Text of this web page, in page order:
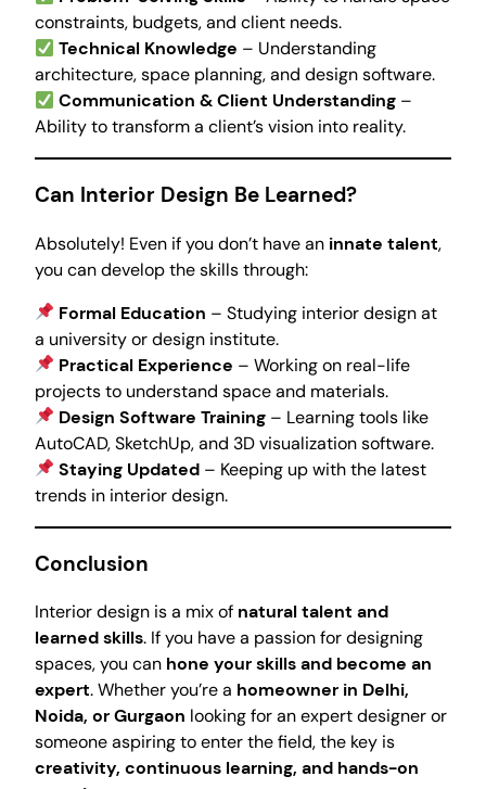
constraints, budgets, and client needs.
Technical Knowledge – Understanding
architecture, space planning, and design software.
Communication & Client Understanding –
Ability to transform a client’s vision into reality.
Can Interior Design Be Learned?
Absolutely! Even if you don’t have an innate talent,
you can develop the skills through:
Formal Education – Studying interior design at
a university or design institute.
Practical Experience – Working on real-life
projects to understand space and materials.
Design Software Training – Learning tools like
AutoCAD, SketchUp, and 3D visualization software.
Staying Updated – Keeping up with the latest
trends in interior design.
Conclusion
Interior design is a mix of natural talent and
learned skills. If you have a passion for designing
spaces, you can hone your skills and become an
expert. Whether you’re a homeowner in Delhi,
Noida, or Gurgaon looking for an expert designer or
someone aspiring to enter the field, the key is
creativity, continuous learning, and hands-on